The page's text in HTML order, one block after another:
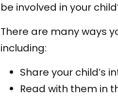
be involved in your
There are many ways
including:
Share your child’s
Read with them in